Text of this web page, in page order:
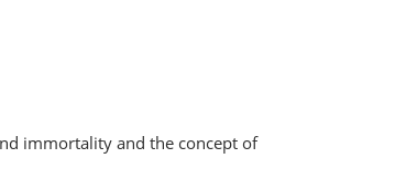
immortality and the concept of